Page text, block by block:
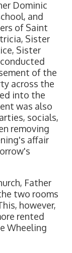
Dominic
and
of Saint
Sister
Sister
of the
across the
into the
was also
socials,
removing
affair
Father
two rooms
however,
rented
Wheeling